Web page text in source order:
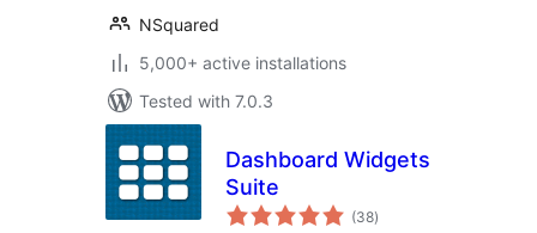
NSquared
5,000+ active installations
Tested with 7.0.3
Dashboard Widgets
Suite
(38total
ratings
)